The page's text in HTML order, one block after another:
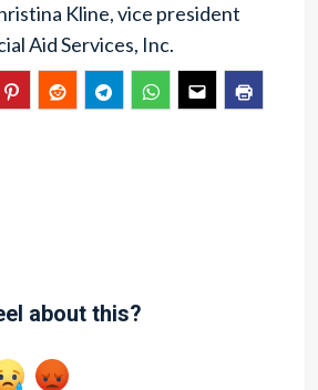
Kline, vice president
Aid Services, Inc.
about this?